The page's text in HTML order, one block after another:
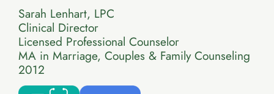
Sarah Lenhart, LPC
Clinical Director
Licensed Professional Counselor
MA in Marriage, Couples & Family Counseling
2012